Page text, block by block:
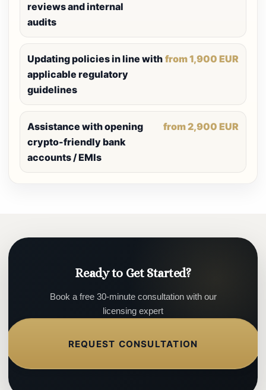
reviews and internal
audits
Updating policies in line with
applicable regulatory
guidelines
from 1,900 EUR
Assistance with opening
crypto-friendly bank
accounts / EMIs
from 2,900 EUR
Ready to Get Started?
Book a free 30-minute consultation with our
licensing expert
REQUEST CONSULTATION